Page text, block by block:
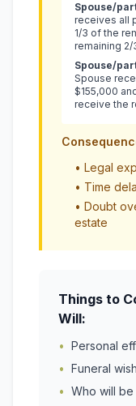
Spouse/
receives all
1/3 of the
remaining 2/
Spouse/
Spouse
$155,000
receive the
• Legal
• Time
• Doubt
estate
Things to
Will:
• Personal
• Funeral
• Who will